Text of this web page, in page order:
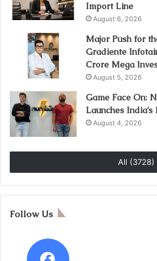
Import Line
August 6, 2026
Major Push for
Gradiente
Crore Mega
August 5, 2026
Game Face On:
Launches
August 4, 2026
All (3728)
Follow Us